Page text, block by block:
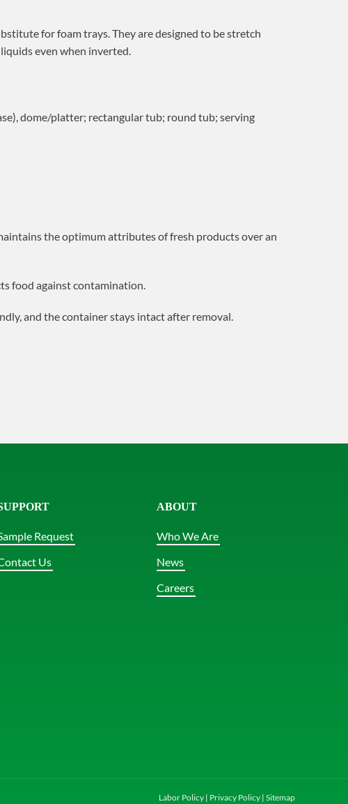
for foam trays. They are designed to be stretch
even when inverted.
dome/platter; rectangular tub; round tub; serving
the optimum attributes of fresh products over an
food against contamination.
and the container stays intact after removal.
Request
Us
ABOUT
Who We Are
News
Careers
Labor Policy | Privacy Policy | Sitemap